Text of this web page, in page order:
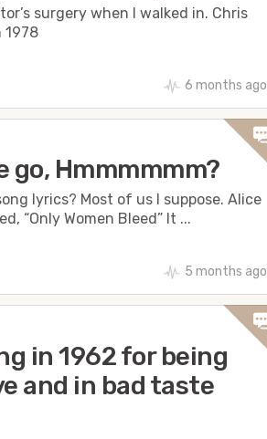
surgery when I walked in. Chris
1978
6 months ago
go, Hmmmmmm?
lyrics? Most of us I suppose. Alice
“Only Women Bleed” It ...
5 months ago
in 1962 for being
and in bad taste